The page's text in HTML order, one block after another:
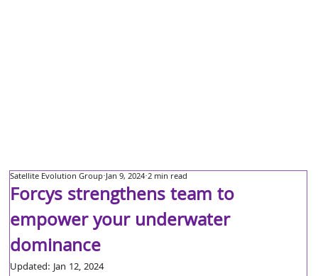
Forcys strengthens team to
empower your underwater
dominance
Satellite Evolution Group Jan 9, 2024 2 min read
Updated:Jan 12, 2024